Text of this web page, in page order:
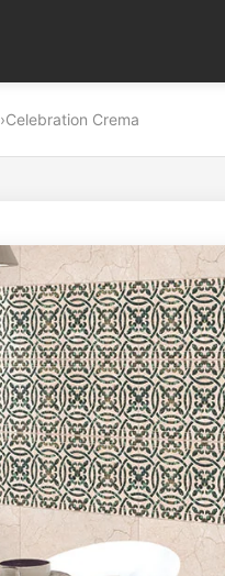
›Celebration Crema